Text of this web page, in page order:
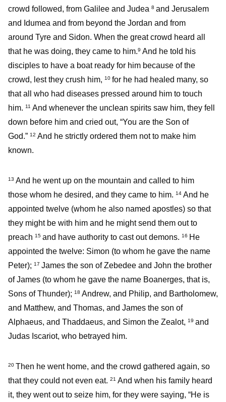
crowd followed, from Galilee and Judea 8 and Jerusalem
and Idumea and from beyond the Jordan and from
around Tyre and Sidon. When the great crowd heard all
that he was doing, they came to him.9 And he told his
disciples to have a boat ready for him because of the
crowd, lest they crush him, 10 for he had healed many, so
that all who had diseases pressed around him to touch
him. 11 And whenever the unclean spirits saw him, they fell
down before him and cried out, “You are the Son of
God.” 12 And he strictly ordered them not to make him
known.
13 And he went up on the mountain and called to him
those whom he desired, and they came to him. 14 And he
appointed twelve (whom he also named apostles) so that
they might be with him and he might send them out to
preach 15 and have authority to cast out demons. 16 He
appointed the twelve: Simon (to whom he gave the name
Peter); 17 James the son of Zebedee and John the brother
of James (to whom he gave the name Boanerges, that is,
Sons of Thunder); 18 Andrew, and Philip, and Bartholomew,
and Matthew, and Thomas, and James the son of
Alphaeus, and Thaddaeus, and Simon the Zealot, 19 and
Judas Iscariot, who betrayed him.
20 Then he went home, and the crowd gathered again, so
that they could not even eat. 21 And when his family heard
it, they went out to seize him, for they were saying, “He is